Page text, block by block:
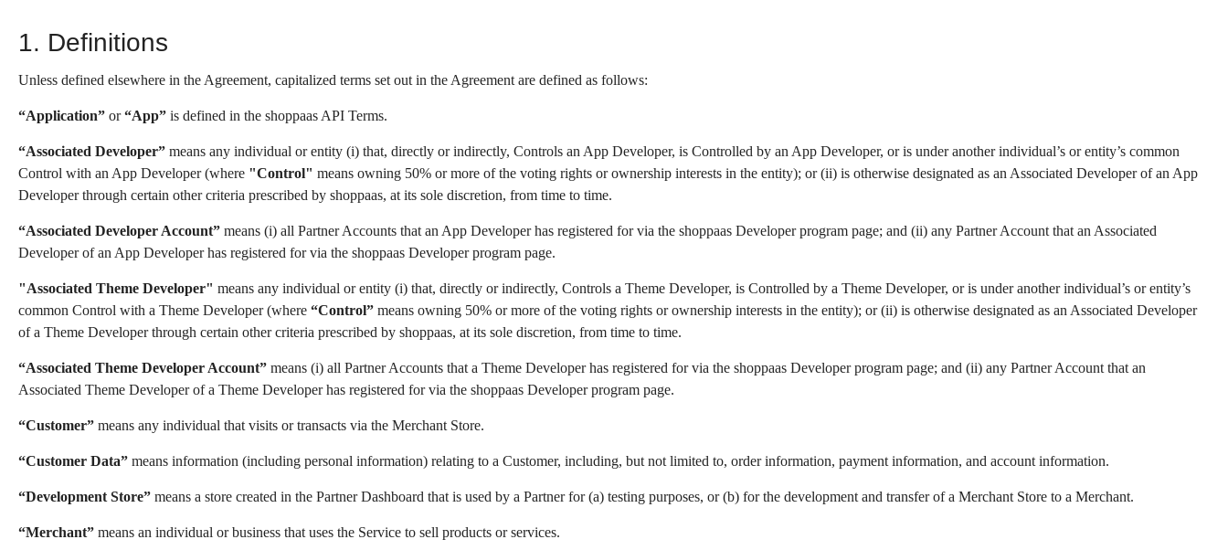
1. Definitions
Unless defined elsewhere in the Agreement, capitalized terms set out in the Agreement are defined as follows:
“Application” or“App” is defined in the shoppaas API Terms.
“Associated Developer” means any individual or entity (i) that, directly or indirectly, Controls an App Developer, is Controlled by an App Developer, or is under another individual’s or entity’s common
Control with an App Developer (where "Control" means owning 50% or more of the voting rights or ownership interests in the entity); or (ii) is otherwise designated as an Associated Developer of an App
Developer through certain other criteria prescribed by shoppaas, at its sole discretion, from time to time.
“Associated Developer Account” means (i) all Partner Accounts that an App Developer has registered for via the shoppaas Developer program page; and (ii) any Partner Account that an Associated
Developer of an App Developer has registered for via the shoppaas Developer program page.
"Associated Theme Developer" means any individual or entity (i) that, directly or indirectly, Controls a Theme Developer, is Controlled by a Theme Developer, or is under another individual’s or entity’s
common Control with a Theme Developer (where “Control” means owning 50% or more of the voting rights or ownership interests in the entity); or (ii) is otherwise designated as an Associated Developer
of a Theme Developer through certain other criteria prescribed by shoppaas, at its sole discretion, from time to time.
“Associated Theme Developer Account” means (i) all Partner Accounts that a Theme Developer has registered for via the shoppaas Developer program page; and (ii) any Partner Account that an
Associated Theme Developer of a Theme Developer has registered for via the shoppaas Developer program page.
“Customer” means any individual that visits or transacts via the Merchant Store.
“Customer Data” means information (including personal information) relating to a Customer, including, but not limited to, order information, payment information, and account information.
“Development Store” means a store created in the Partner Dashboard that is used by a Partner for (a) testing purposes, or (b) for the development and transfer of a Merchant Store to a Merchant.
“Merchant” means an individual or business that uses the Service to sell products or services.